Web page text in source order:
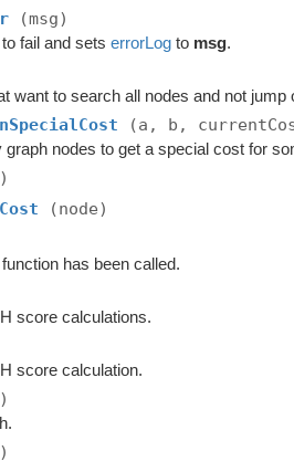
(msg)
fail and setserrorLog to msg.
want to search all nodes and not
(a, b,
graph nodes to get a special cost for
(node)
has been called.
score calculations.
score calculation.